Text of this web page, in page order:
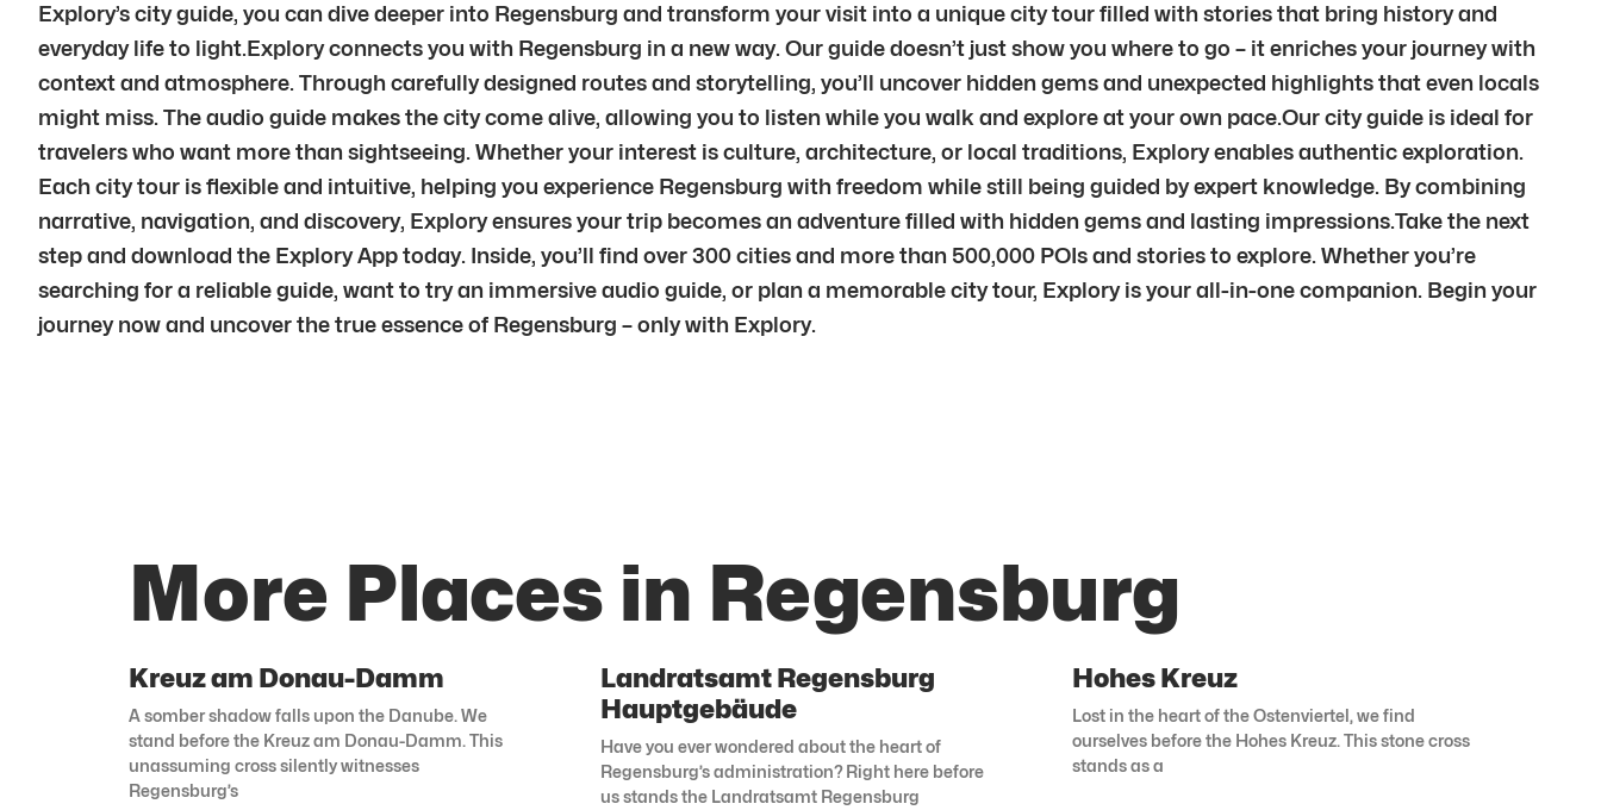
Explory’s city guide, you can dive deeper into Regensburg and transform your visit into a unique city tour filled with stories that bring history and
everyday life to light.Explory connects you with Regensburg in a new way. Our guide doesn’t just show you where to go – it enriches your journey with
context and atmosphere. Through carefully designed routes and storytelling, you’ll uncover hidden gems and unexpected highlights that even locals
might miss. The audio guide makes the city come alive, allowing you to listen while you walk and explore at your own pace.Our city guide is ideal for
travelers who want more than sightseeing. Whether your interest is culture, architecture, or local traditions, Explory enables authentic exploration.
Each city tour is flexible and intuitive, helping you experience Regensburg with freedom while still being guided by expert knowledge. By combining
narrative, navigation, and discovery, Explory ensures your trip becomes an adventure filled with hidden gems and lasting impressions.Take the next
step and download the Explory App today. Inside, you’ll find over 300 cities and more than 500,000 POIs and stories to explore. Whether you’re
searching for a reliable guide, want to try an immersive audio guide, or plan a memorable city tour, Explory is your all-in-one companion. Begin your
journey now and uncover the true essence of Regensburg – only with Explory.
More Places in Regensburg
Kreuz am Donau-Damm
A somber shadow falls upon the Danube. We
stand before the Kreuz am Donau-Damm. This
unassuming cross silently witnesses
Regensburg’s
Landratsamt Regensburg
Hauptgebäude
Have you ever wondered about the heart of
Regensburg’s administration? Right here before
us stands the Landratsamt Regensburg
Hohes Kreuz
Lost in the heart of the Ostenviertel, we find
ourselves before the Hohes Kreuz. This stone cross
stands as a